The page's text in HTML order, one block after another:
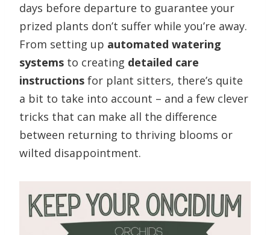
days before departure to guarantee your
prized plants don’t suffer while you’re away.
From setting up automated watering
systems to creating detailed care
instructions for plant sitters, there’s quite
a bit to take into account – and a few clever
tricks that can make all the difference
between returning to thriving blooms or
wilted disappointment.